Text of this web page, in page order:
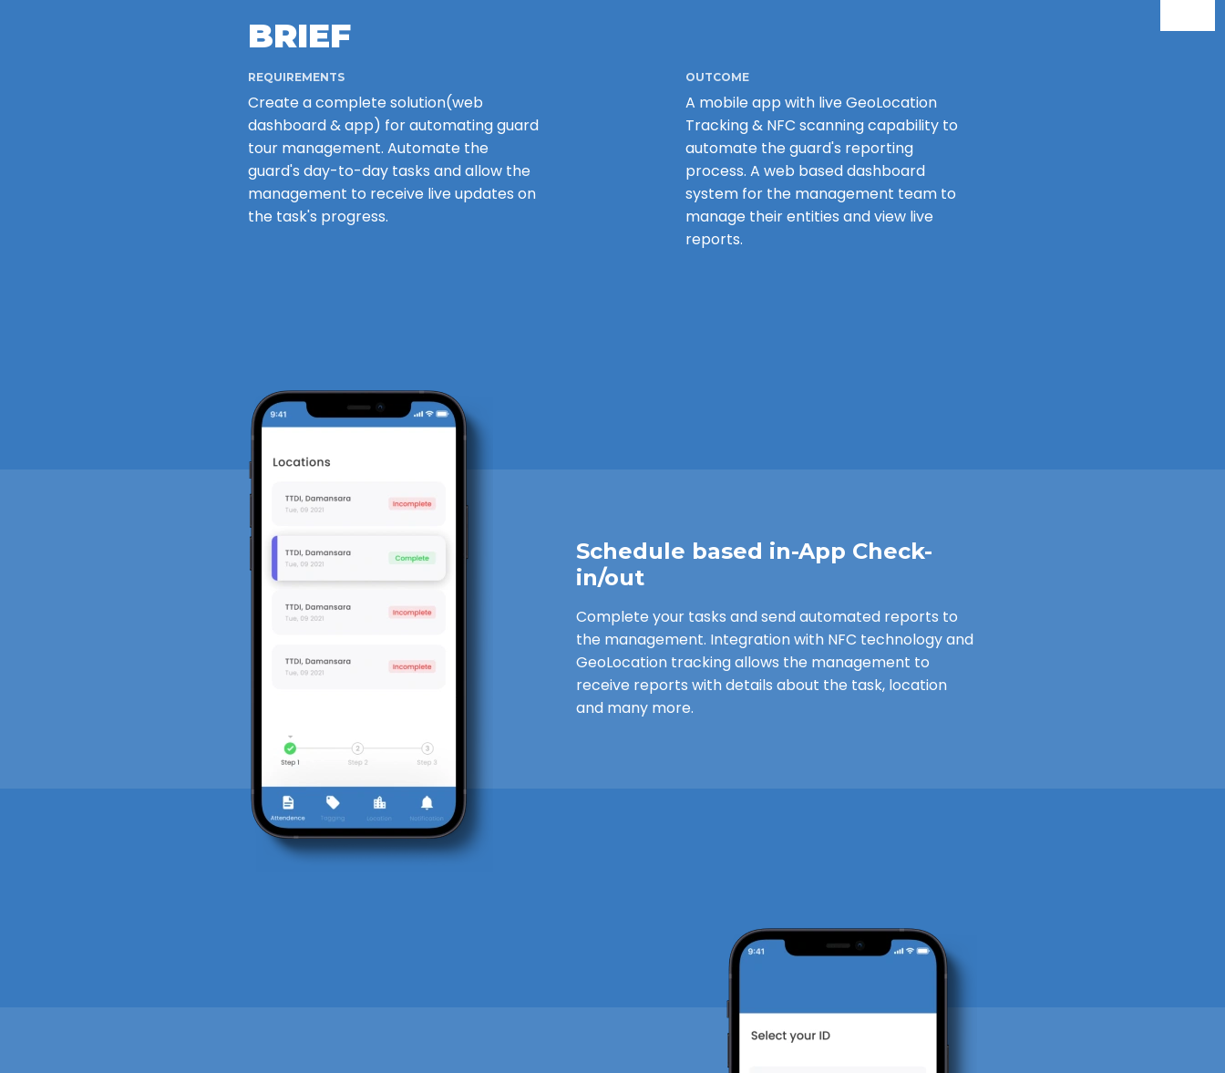
BRIEF
REQUIREMENTS
Create a complete solution(web
dashboard & app) for automating guard
tour management. Automate the
guard's day-to-day tasks and allow the
management to receive live updates on
the task's progress.
OUTCOME
A mobile app with live GeoLocation
Tracking & NFC scanning capability to
automate the guard's reporting
process. A web based dashboard
system for the management team to
manage their entities and view live
reports.
Schedule based in-App Check-
in/out
Complete your tasks and send automated reports to
the management. Integration with NFC technology and
GeoLocation tracking allows the management to
receive reports with details about the task, location
and many more.